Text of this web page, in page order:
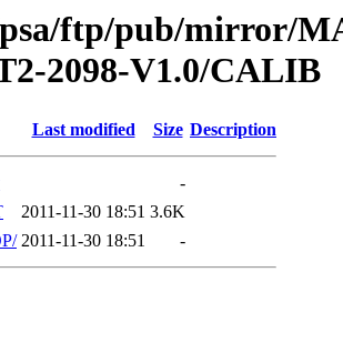
ftp/pub/mirror/
2098-V1.0/CALIB
Last modified Size Description
-
2011-11-30 18:51 3.6K
2011-11-30 18:51 -